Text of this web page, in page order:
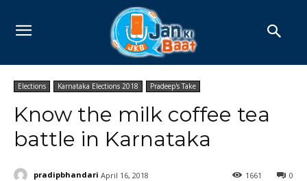
Elections Karnataka Elections 2018 Pradeep's Take
Know the milk coffee tea
battle in Karnataka
pradipbhandari April 16, 2018 0
1661